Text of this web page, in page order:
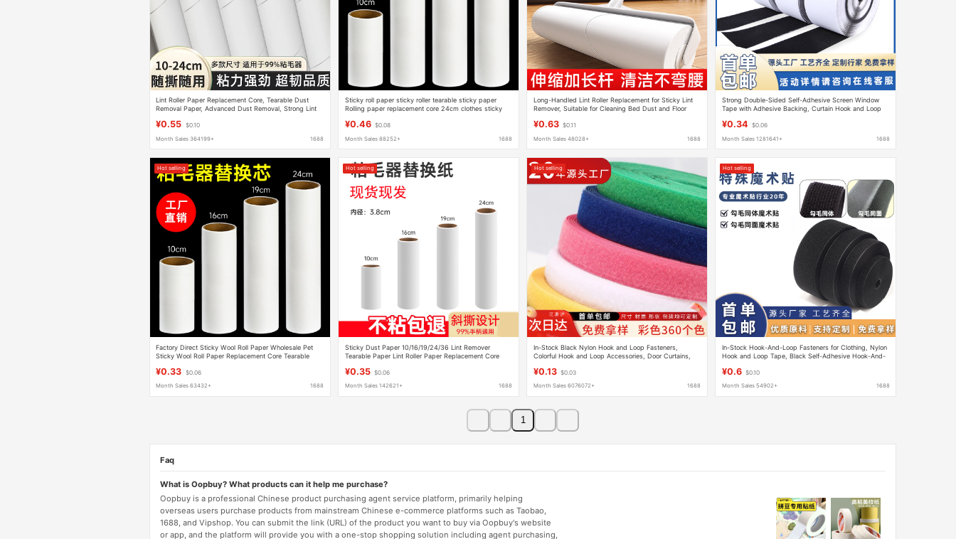
Lint Roller Paper Replacement Core, Tearable Dust
Removal Paper, Advanced Dust Removal, Strong Lint
¥0.55 $0.10
Month Sales 364199+ 1688
Sticky roll paper sticky roller tearable sticky paper
Rolling paper replacement core 24cm clothes sticky
¥0.46 $0.08
Month Sales 88252+ 1688
Long-Handled Lint Roller Replacement for Sticky Lint
Remover, Suitable for Cleaning Bed Dust and Floor
¥0.63 $0.11
Month Sales 48028+ 1688
Strong Double-Sided Self-Adhesive Screen Window
Tape with Adhesive Backing, Curtain Hook and Loop
Tape Wholesale
¥0.34 $0.06
Month Sales 1281641+ 1688
Hot selling
Factory Direct Sticky Wool Roll Paper Wholesale Pet
Sticky Wool Roll Paper Replacement Core Tearable
¥0.33 $0.06
Month Sales 63432+ 1688
Hot selling
Sticky Dust Paper 10/16/19/24/36 Lint Remover
Tearable Paper Lint Roller Paper Replacement Core
¥0.35 $0.06
Month Sales 142621+ 1688
Hot selling
In-Stock Black Nylon Hook and Loop Fasteners,
Colorful Hook and Loop Accessories, Door Curtains,
¥0.13 $0.03
Month Sales 6076072+ 1688
Hot selling
In-Stock Hook-And-Loop Fasteners for Clothing, Nylon
Hook and Loop Tape, Black Self-Adhesive Hook-And-
¥0.6 $0.10
Month Sales 54902+ 1688
1
Faq
What is Oopbuy? What products can it help me purchase?
Oopbuy is a professional Chinese product purchasing agent service platform, primarily helping
overseas users purchase products from mainstream Chinese e-commerce platforms such as Taobao,
1688, and Vipshop. You can submit the link (URL) of the product you want to buy via Oopbuy's website
or app, and the platform will provide you with a one-stop shopping solution including agent purchasing,